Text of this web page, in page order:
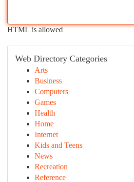
HTML is allowed
Web Directory Categories
Arts
Business
Computers
Games
Health
Home
Internet
Kids and Teens
News
Recreation
Reference